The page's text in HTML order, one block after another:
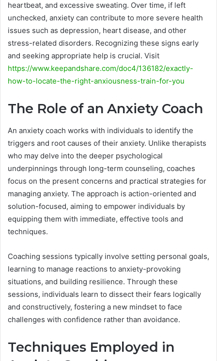
heartbeat, and excessive sweating. Over time, if left
unchecked, anxiety can contribute to more severe health
issues such as depression, heart disease, and other
stress-related disorders. Recognizing these signs early
and seeking appropriate help is crucial. Visit
https://www.keepandshare.com/doc4/136182/exactly-
how-to-locate-the-right-anxiousness-train-for-you
The Role of an Anxiety Coach
An anxiety coach works with individuals to identify the
triggers and root causes of their anxiety. Unlike therapists
who may delve into the deeper psychological
underpinnings through long-term counseling, coaches
focus on the present concerns and practical strategies for
managing anxiety. The approach is action-oriented and
solution-focused, aiming to empower individuals by
equipping them with immediate, effective tools and
techniques.
Coaching sessions typically involve setting personal goals,
learning to manage reactions to anxiety-provoking
situations, and building resilience. Through these
sessions, individuals learn to dissect their fears logically
and constructively, fostering a new mindset to face
challenges with confidence rather than avoidance.
Techniques Employed in